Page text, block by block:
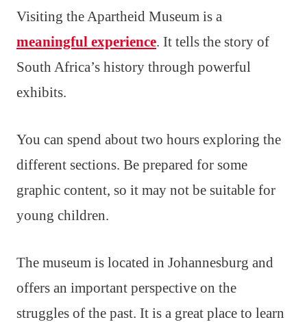
Visiting the Apartheid Museum is a
meaningful experience. It tells the story of
South Africa’s history through powerful
exhibits.
You can spend about two hours exploring the
different sections. Be prepared for some
graphic content, so it may not be suitable for
young children.
The museum is located in Johannesburg and
offers an important perspective on the
struggles of the past. It is a great place to learn